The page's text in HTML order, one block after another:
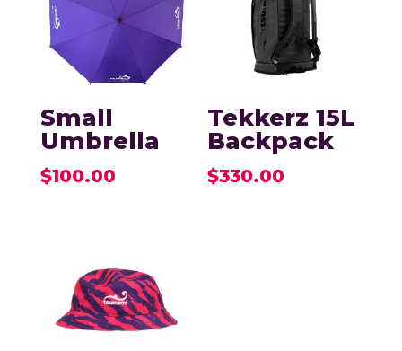
Small
Umbrella
$100.00
Tekkerz 15L
Backpack
$330.00